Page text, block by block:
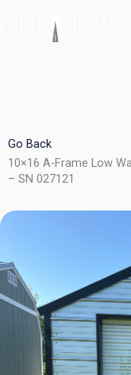
Go Back
10×16 A-Frame Low
– SN 027121